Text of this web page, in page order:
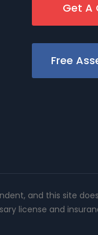
Get A
Free
and this site
license and